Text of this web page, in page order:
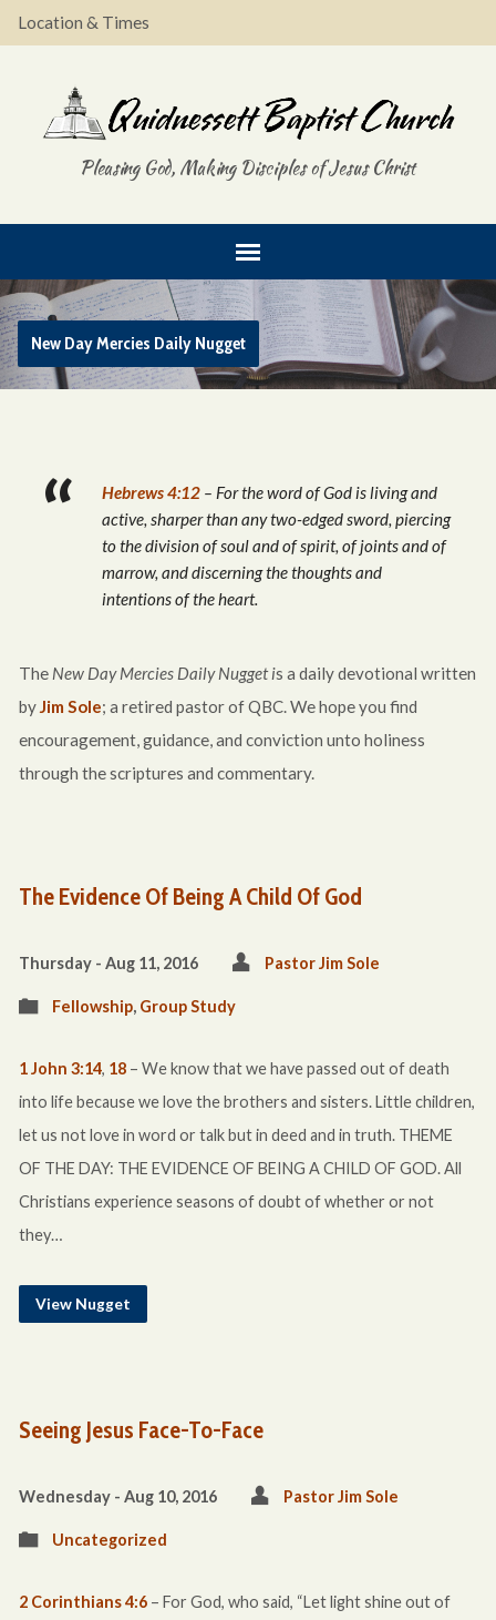
Location & Times
Pleasing God, Making Disciples of Jesus Christ
New Day Mercies Daily Nugget
Hebrews 4:12 – For the word of God is living and
active, sharper than any two-edged sword, piercing
to the division of soul and of spirit, of joints and of
marrow, and discerning the thoughts and
intentions of the heart.
TheNew Day Mercies Daily Nugget is a daily devotional written
byJim Sole; a retired pastor of QBC. We hope you find
encouragement, guidance, and conviction unto holiness
through the scriptures and commentary.
The Evidence Of Being A Child Of God
Thursday - Aug 11, 2016 Pastor Jim Sole
Fellowship, Group Study
1 John 3:14, 18– We know that we have passed out of death
into life because we love the brothers and sisters. Little children,
let us not love in word or talk but in deed and in truth. THEME
OF THE DAY: THE EVIDENCE OF BEING A CHILD OF GOD. All
Christians experience seasons of doubt of whether or not
they…
View Nugget
Seeing Jesus Face-To-Face
Wednesday - Aug 10, 2016 Pastor Jim Sole
Uncategorized
2 Corinthians 4:6– For God, who said, “Let light shine out of